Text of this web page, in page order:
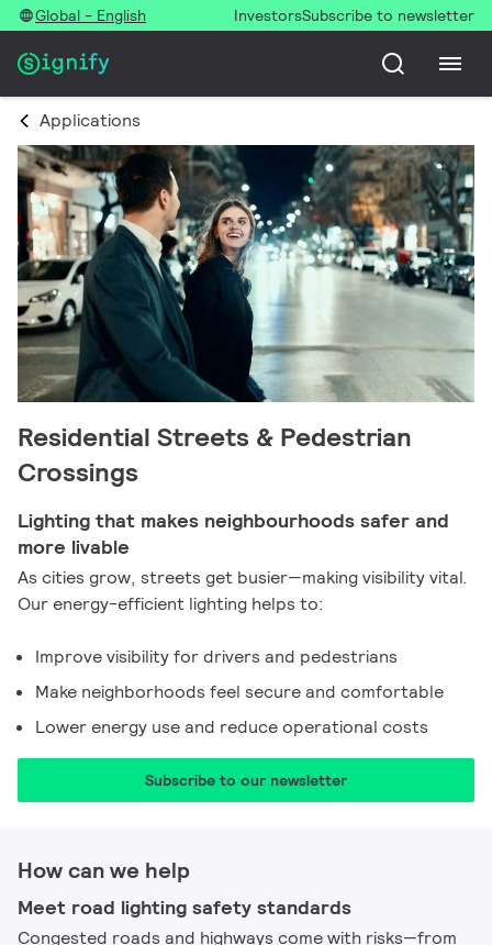
Global - English InvestorsSubscribe to newsletter
Applications
Residential Streets & Pedestrian
Crossings
Lighting that makes neighbourhoods safer and
more livable
As cities grow, streets get busier—making visibility vital.
Our energy-efficient lighting helps to:
Improve visibility for drivers and pedestrians
Make neighborhoods feel secure and comfortable
Lower energy use and reduce operational costs
Subscribe to our newsletter​
How can we help
Meet road lighting safety standards
Congested roads and highways come with risks—from